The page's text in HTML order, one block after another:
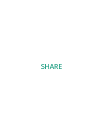
SHARE